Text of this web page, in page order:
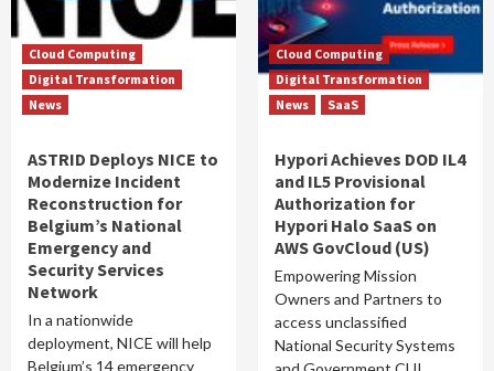
Cloud Computing
Digital Transformation
News
ASTRID Deploys NICE to
Modernize Incident
Reconstruction for
Belgium’s National
Emergency and
Security Services
Network
In a nationwide
deployment, NICE will help
Belgium’s 14 emergency
Cloud Computing
Digital Transformation
News
SaaS
Hypori Achieves DOD IL4
and IL5 Provisional
Authorization for
Hypori Halo SaaS on
AWS GovCloud (US)
Empowering Mission
Owners and Partners to
access unclassified
National Security Systems